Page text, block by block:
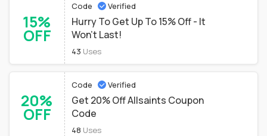
15%
OFF
Code Verified
Hurry To Get Up To 15% Off - It
Won't Last!
43 Uses
20%
OFF
Code Verified
Get 20% Off Allsaints Coupon
Code
48 Uses